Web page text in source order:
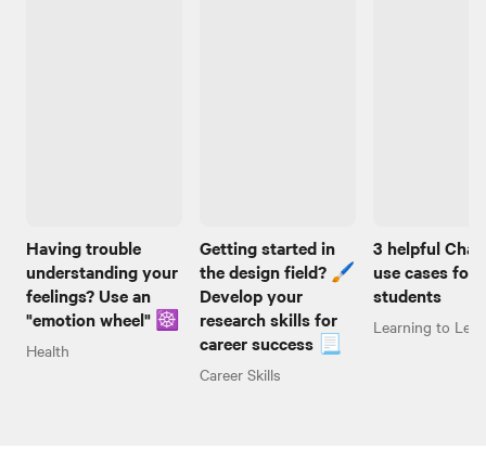
Having trouble
understanding your
feelings? Use an
"emotion wheel" ☸️
Health
Getting started in
the design field? 🖌️
Develop your
research skills for
career success 📃
Career Skills
3 helpful
use cases for
students
Learning to